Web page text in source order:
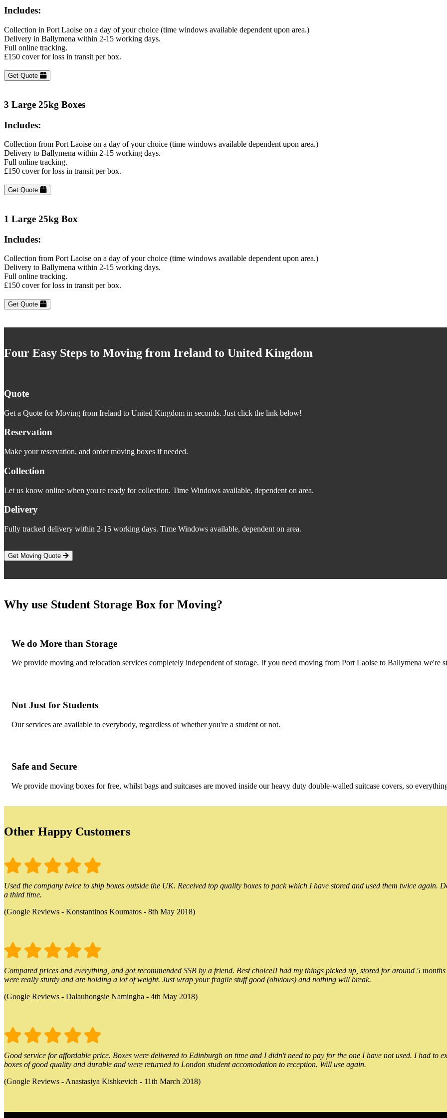
Includes:
Collection in Port Laoise on a day of your choice (time windows available dependent upon area.)
Delivery in Ballymena within 2-15 working days.
Full online tracking.
£150 cover for loss in transit per box.
Get Quote
3 Large 25kg Boxes
Includes:
Collection from Port Laoise on a day of your choice (time windows available dependent upon area.)
Delivery to Ballymena within 2-15 working days.
Full online tracking.
£150 cover for loss in transit per box.
Get Quote
1 Large 25kg Box
Includes:
Collection from Port Laoise on a day of your choice (time windows available dependent upon area.)
Delivery to Ballymena within 2-15 working days.
Full online tracking.
£150 cover for loss in transit per box.
Get Quote
Four Easy Steps to Moving from Ireland to United Kingdom
Quote
Get a Quote for Moving from Ireland to United Kingdom in seconds. Just click the link below!
Reservation
Make your reservation, and order moving boxes if needed.
Collection
Let us know online when you're ready for collection. Time Windows available, dependent on area.
Delivery
Fully tracked delivery within 2-15 working days. Time Windows available, dependent on area.
Get Moving Quote
Why use Student Storage Box for Moving?
We do More than Storage
We provide moving and relocation services completely independent of storage. If you need moving from Port Laoise to Ballymena we're
Not Just for Students
Our services are available to everybody, regardless of whether you're a student or not.
Safe and Secure
We provide moving boxes for free, whilst bags and suitcases are moved inside our heavy duty double-walled suitcase covers, so
Other Happy Customers
Used the company twice to ship boxes outside the UK. Received top quality boxes to pack which I have stored and used them twice
a third time.
(Google Reviews - Konstantinos Koumatos - 8th May 2018)
Compared prices and everything, and got recommended SSB by a friend. Best choice!I had my things picked up, stored for around 5
were really sturdy and are holding a lot of weight. Just wrap your fragile stuff good (obvious) and nothing will break.
(Google Reviews - Dalauhongsie Namingha - 4th May 2018)
Good service for affordable price. Boxes were delivered to Edinburgh on time and I didn't need to pay for the one I have not used. I had to
boxes of good quality and durable and were returned to London student accomodation to reception. Will use again.
(Google Reviews - Anastasiya Kishkevich - 11th March 2018)